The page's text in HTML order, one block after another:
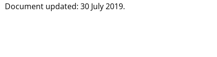
Document updated: 30 July 2019.